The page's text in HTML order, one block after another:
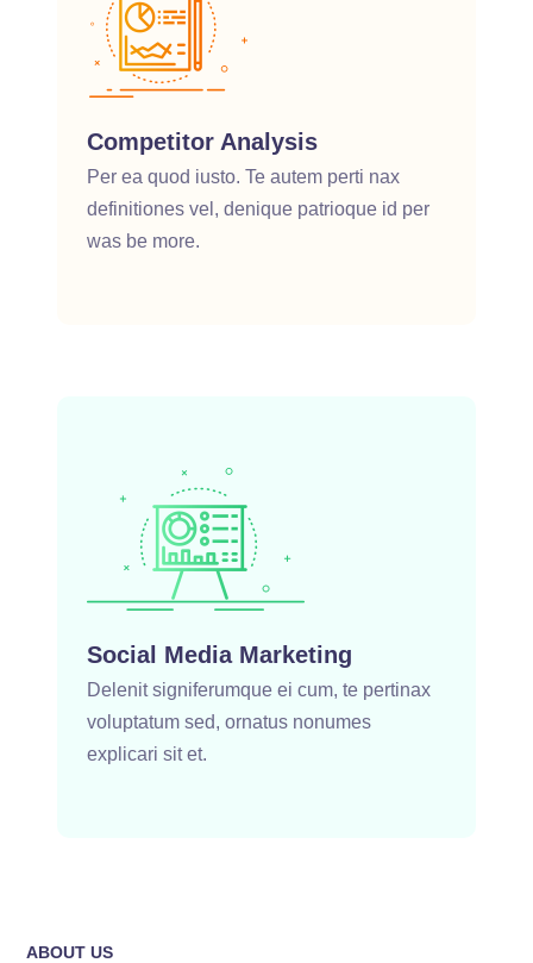
Competitor Analysis
Per ea quod iusto. Te autem perti nax
definitiones vel, denique patrioque id per
was be more.
Social Media Marketing
Delenit signiferumque ei cum, te pertinax
voluptatum sed, ornatus nonumes
explicari sit et.
ABOUT US